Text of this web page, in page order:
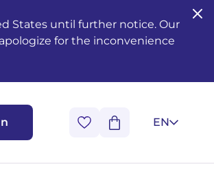
States until further notice. Our
for the inconvenience
EN